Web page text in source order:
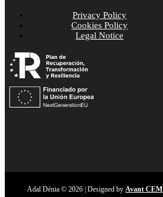
Privacy Policy
Cookies Policy
Legal Notice
Adal Dénia © 2026 | Designed byAvant CEM